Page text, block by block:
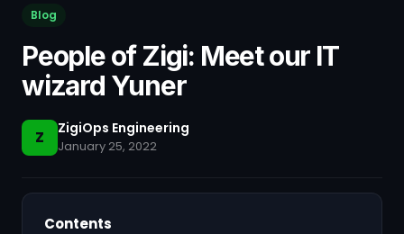
Blog
People of Zigi: Meet our IT
wizard Yuner
Z ZigiOps Engineering
January 25, 2022
Contents